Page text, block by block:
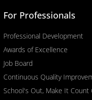
For Professionals
Professional Development
Awards of Excellence
Job Board
Continuous Quality
School's Out, Make It Count